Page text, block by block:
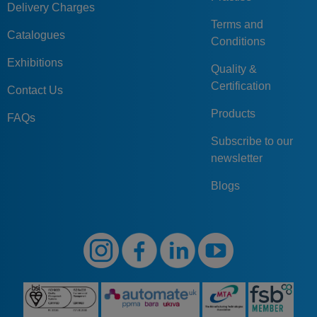
Delivery Charges
Catalogues
Exhibitions
Contact Us
FAQs
Terms and
Conditions
Quality &
Certification
Products
Subscribe to our
newsletter
Blogs